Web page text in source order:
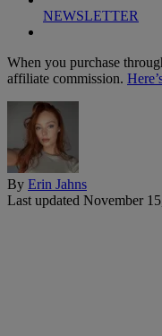
NEWSLETTER
When you purchase
affiliate commission.
By Erin Jahns
Last updated November